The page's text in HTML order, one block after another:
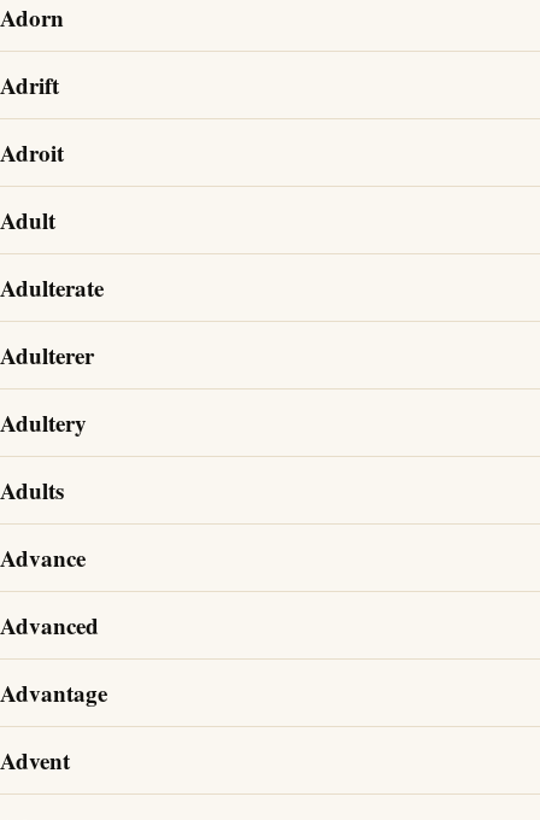
Adorn
Adrift
Adroit
Adult
Adulterate
Adulterer
Adultery
Adults
Advance
Advanced
Advantage
Advent